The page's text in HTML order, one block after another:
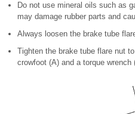
Do not use mineral oils such as
may damage rubber parts and
Always loosen the brake tube
Tighten the brake tube flare nut
crowfoot (A) and a torque wrench